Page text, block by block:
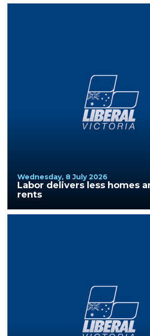
Wednesday, 8 July 2026
Labor delivers less homes
rents